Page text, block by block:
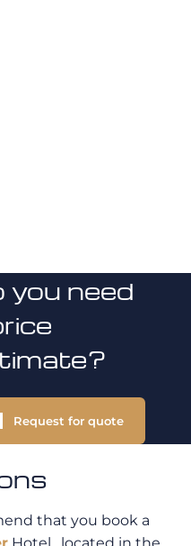
you need
Request for quote
that you book a